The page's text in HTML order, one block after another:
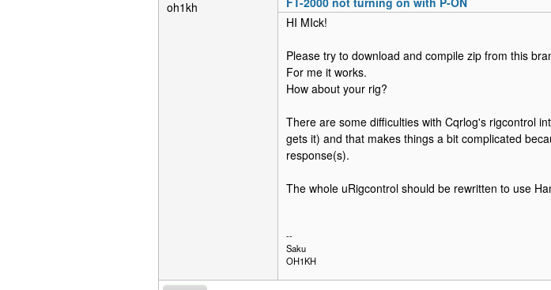
oh1kh
HI MIck!
Please try to download and compile zip from this
For me it works.
How about your rig?
There are some difficulties with Cqrlog's rigcontrol
gets it) and that makes things a bit complicated
response(s).
The whole uRigcontrol should be rewritten to use
--
Saku
OH1KH